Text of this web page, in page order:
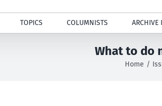
TOPICS COLUMNISTS ARCHIVE
What to do
Home